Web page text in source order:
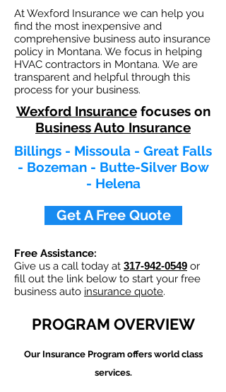
At Wexford Insurance we can help you
find the most inexpensive and
comprehensive business auto insurance
policy in Montana. We focus in helping
HVAC contractors in Montana. We are
transparent and helpful through this
process for your business.
Wexford Insurancefocuses on
Business Auto Insurance
Billings - Missoula - Great Falls
- Bozeman - Butte-Silver Bow
- Helena
Get A Free Quote
Free Assistance:
Give us a call today at 317-942-0549 or
fill out the link below to start your free
business auto insurance quote.
PROGRAM OVERVIEW
Our Insurance Program offers world class
services.